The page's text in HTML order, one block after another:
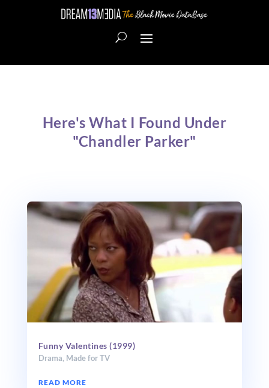
Here's What I Found Under
"Chandler Parker"
Funny Valentines (1999)
Drama, Made for TV
READ MORE